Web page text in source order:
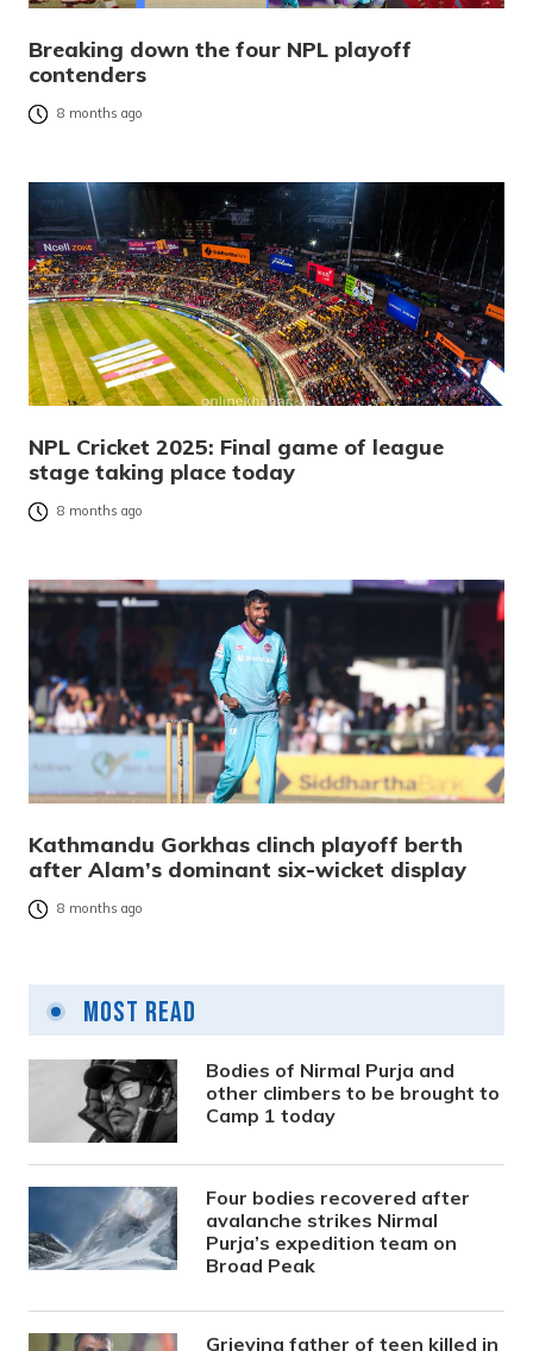
Breaking down the four NPL playoff
contenders
8 months ago
NPL Cricket 2025: Final game of league
stage taking place today
8 months ago
Kathmandu Gorkhas clinch playoff berth
after Alam’s dominant six-wicket display
8 months ago
Most Read
Bodies of Nirmal Purja and
other climbers to be brought to
Camp 1 today
Four bodies recovered after
avalanche strikes Nirmal
Purja’s expedition team on
Broad Peak
Grieving father of teen killed in